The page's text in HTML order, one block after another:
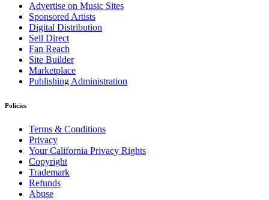
Advertise on Music Sites
Sponsored Artists
Digital Distribution
Sell Direct
Fan Reach
Site Builder
Marketplace
Publishing Administration
Policies
Terms & Conditions
Privacy
Your California Privacy Rights
Copyright
Trademark
Refunds
Abuse